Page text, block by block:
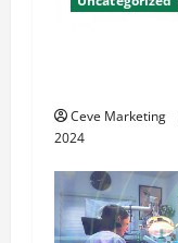
o
n
Ceve Marketing
2024